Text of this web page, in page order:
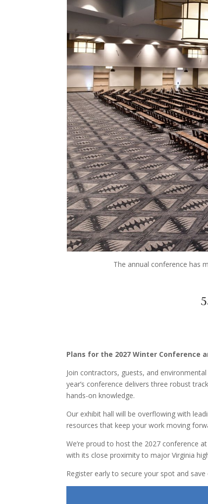
The annual conference has
Plans for the 2027 Winter Conference
Join contractors, guests, and
year’s conference delivers three robust
hands-on knowledge.
Our exhibit hall will be overflowing with
resources that keep your work moving
We’re proud to host the 2027 conference
with its close proximity to major Virginia
Register early to secure your spot and